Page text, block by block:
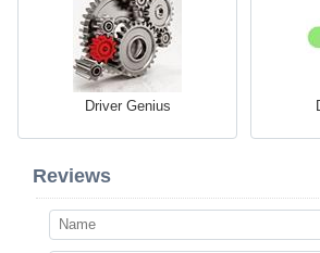
Driver Genius
Reviews